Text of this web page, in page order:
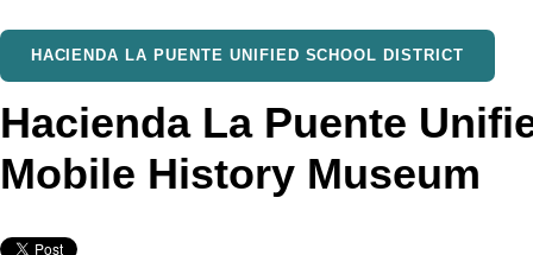
HACIENDA LA PUENTE UNIFIED SCHOOL DISTRICT
Hacienda La Puente
Mobile History Museum